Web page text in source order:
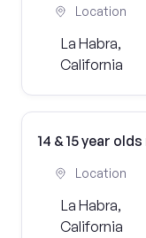
Location
La Habra,
California
14 & 15 year
Location
La Habra,
California